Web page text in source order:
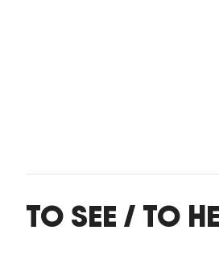
TO SEE / TO